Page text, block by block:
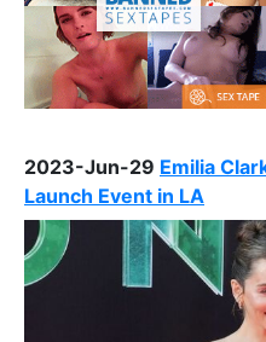
2023-Jun-29 Emilia
Launch Event in LA